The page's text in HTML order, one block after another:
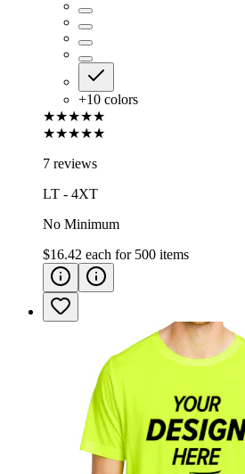
+10 colors
★★★★★
★★★★★
7 reviews
LT - 4XT
No Minimum
$16.42 each for 500 items